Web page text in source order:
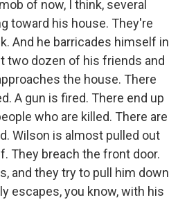
of now, I think, several
toward his house. They're
And he barricades himself in
two dozen of his friends and
the house. There
A gun is fired. There end up
who are killed. There are
Wilson is almost pulled out
They breach the front door.
and they try to pull him down
escapes, you know, with his